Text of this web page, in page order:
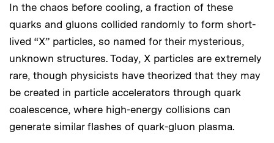
In the chaos before cooling, a fraction of these
quarks and gluons collided randomly to form short-
lived “X” particles, so named for their mysterious,
unknown structures. Today, X particles are extremely
rare, though physicists have theorized that they may
be created in particle accelerators through quark
coalescence, where high-energy collisions can
generate similar flashes of quark-gluon plasma.